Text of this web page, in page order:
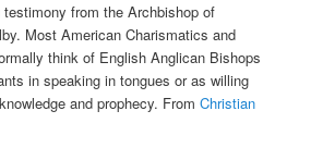
testimony from the Archbishop of
Most American Charismatics and
think of English Anglican Bishops
in speaking in tongues or as willing
and prophecy. FromChristian